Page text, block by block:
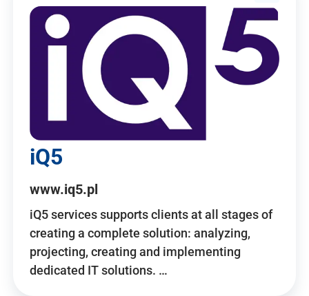
iQ5
www.iq5.pl
iQ5 services supports clients at all stages of
creating a complete solution: analyzing,
projecting, creating and implementing
dedicated IT solutions. …